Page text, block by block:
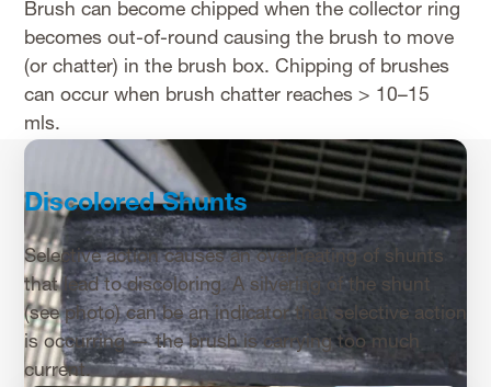
Brush can become chipped when the collector ring
becomes out-of-round causing the brush to move
(or chatter) in the brush box. Chipping of brushes
can occur when brush chatter reaches > 10–15
mls.
Discolored Shunts
Selective action causes an overheating of shunts
that lead to discoloring. A silvering of the shunt
(see photo) can be an indicator that selective action
is occurring — the brush is carrying too much
current.